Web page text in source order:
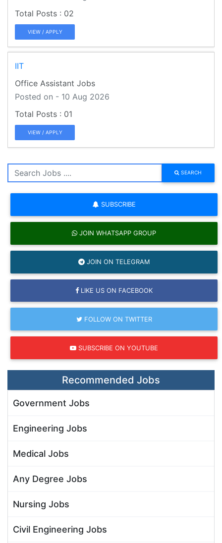
02
VIEW / APPLY
IIT
Office Assistant Jobs
Posted on - 10 Aug 2026
01
VIEW / APPLY
SEARCH
SUBSCRIBE
JOIN WHATSAPP GROUP
JOIN ON TELEGRAM
LIKE US ON FACEBOOK
FOLLOW ON TWITTER
SUBSCRIBE ON YOUTUBE
Recommended Jobs
Government Jobs
Engineering Jobs
Medical Jobs
Any Degree Jobs
Nursing Jobs
Civil Engineering Jobs